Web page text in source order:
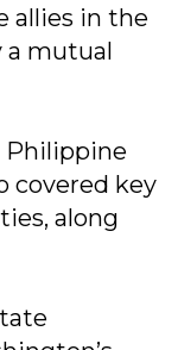
allies in the
a mutual
Philippine
covered key
along